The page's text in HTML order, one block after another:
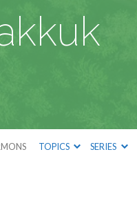
TOPICS SERIES